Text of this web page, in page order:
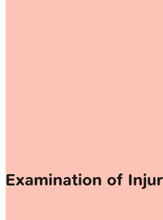
Examination of